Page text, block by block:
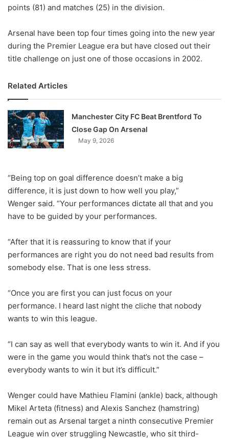
points (81) and matches (25) in the division.
Arsenal have been top four times going into the new year
during the Premier League era but have closed out their
title challenge on just one of those occasions in 2002.
Related Articles
Manchester City FC Beat Brentford To
Close Gap On Arsenal
May 9, 2026
“Being top on goal difference doesn’t make a big
difference, it is just down to how well you play,”
Wenger said. “Your performances dictate all that and you
have to be guided by your performances.
“After that it is reassuring to know that if your
performances are right you do not need bad results from
somebody else. That is one less stress.
“Once you are first you can just focus on your
performance. I heard last night the cliche that nobody
wants to win this league.
“I can say as well that everybody wants to win it. And if you
were in the game you would think that’s not the case –
everybody wants to win it but it’s difficult.”
Wenger could have Mathieu Flamini (ankle) back, although
Mikel Arteta (fitness) and Alexis Sanchez (hamstring)
remain out as Arsenal target a ninth consecutive Premier
League win over struggling Newcastle, who sit third-